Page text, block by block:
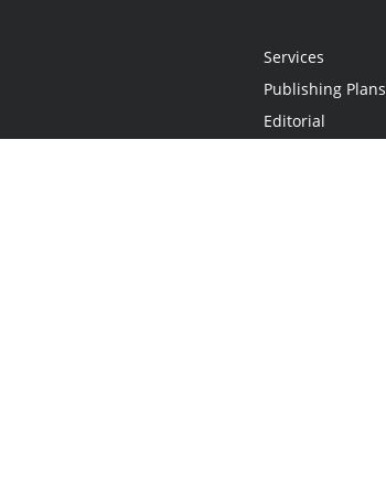
Services
Publishing Plans
Editorial